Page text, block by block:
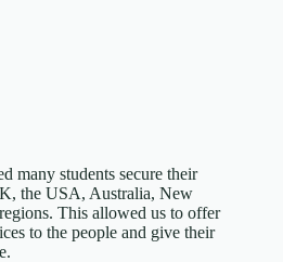
many students secure their
the USA, Australia, New
This allowed us to offer
to the people and give their